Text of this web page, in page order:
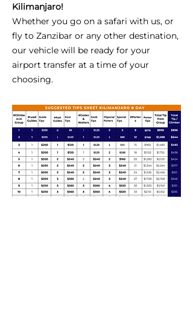
Kilimanjaro!
Whether you go on a safari with us, or
fly to Zanzibar or any other destination,
our vehicle will be ready for your
airport transfer at a time of your
choosing.